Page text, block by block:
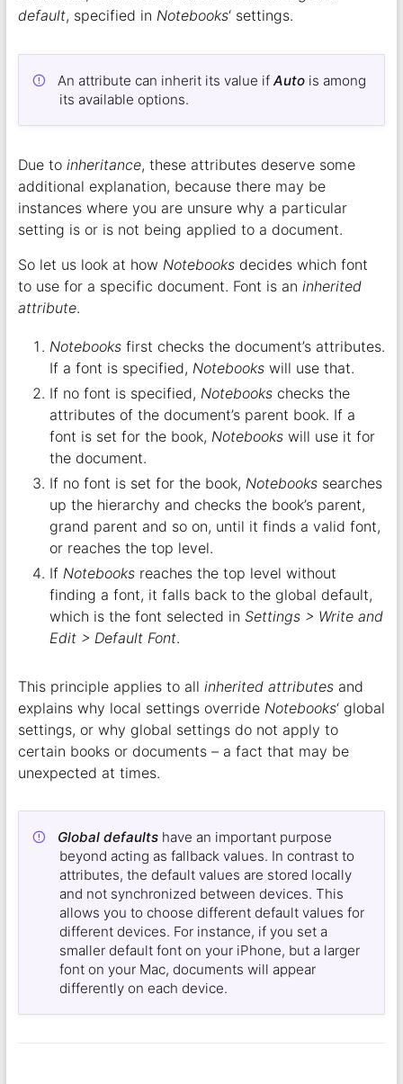
default, specified in Notebooks‘ settings.
An attribute can inherit its value ifAuto is among
its available options.
Due to inheritance, these attributes deserve some
additional explanation, because there may be
instances where you are unsure why a particular
setting is or is not being applied to a document.
So let us look at how Notebooksdecides which font
to use for a specific document. Font is an inherited
attribute.
Notebooksfirst checks the document’s attributes.
If a font is specified, Notebookswill use that.
If no font is specified, Notebookschecks the
attributes of the document’s parent book. If a
font is set for the book, Notebookswill use it for
the document.
If no font is set for the book, Notebookssearches
up the hierarchy and checks the book’s parent,
grand parent and so on, until it finds a valid font,
or reaches the top level.
If Notebooksreaches the top level without
finding a font, it falls back to the global default,
which is the font selected in Settings > Write and
Edit > Default Font.
This principle applies to all inherited attributesand
explains why local settings override Notebooks‘ global
settings, or why global settings do not apply to
certain books or documents – a fact that may be
unexpected at times.
Global defaults have an important purpose
beyond acting as fallback values. In contrast to
attributes, the default values are stored locally
and not synchronized between devices. This
allows you to choose different default values for
different devices. For instance, if you set a
smaller default font on your iPhone, but a larger
font on your Mac, documents will appear
differently on each device.